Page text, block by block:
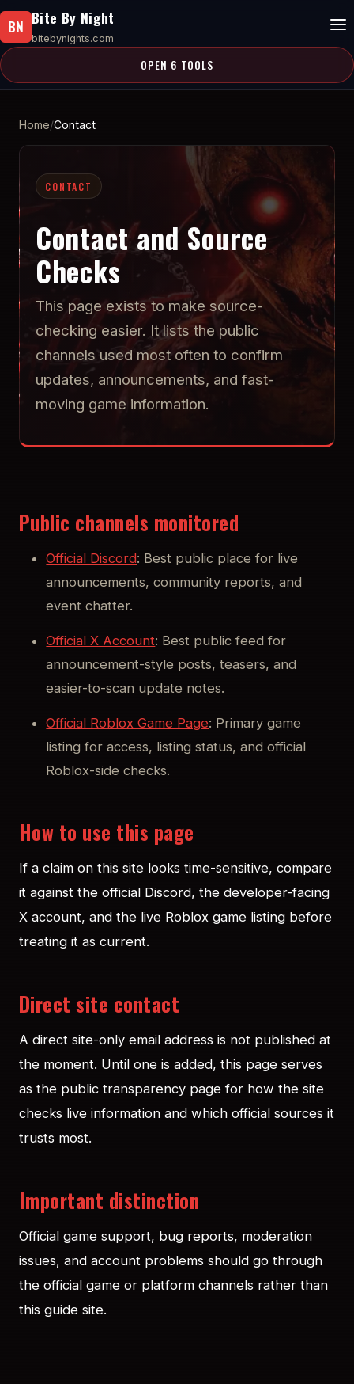
BN Bite By Night
bitebynights.com
OPEN 6 TOOLS
Home Contact
CONTACT
Contact and Source
Checks
This page exists to make source-
checking easier. It lists the public
channels used most often to confirm
updates, announcements, and fast-
moving game information.
Public channels monitored
Official Discord: Best public place for live
announcements, community reports, and
event chatter.
Official X Account: Best public feed for
announcement-style posts, teasers, and
easier-to-scan update notes.
Official Roblox Game Page: Primary game
listing for access, listing status, and official
Roblox-side checks.
How to use this page
If a claim on this site looks time-sensitive, compare
it against the official Discord, the developer-facing
X account, and the live Roblox game listing before
treating it as current.
Direct site contact
A direct site-only email address is not published at
the moment. Until one is added, this page serves
as the public transparency page for how the site
checks live information and which official sources it
trusts most.
Important distinction
Official game support, bug reports, moderation
issues, and account problems should go through
the official game or platform channels rather than
this guide site.